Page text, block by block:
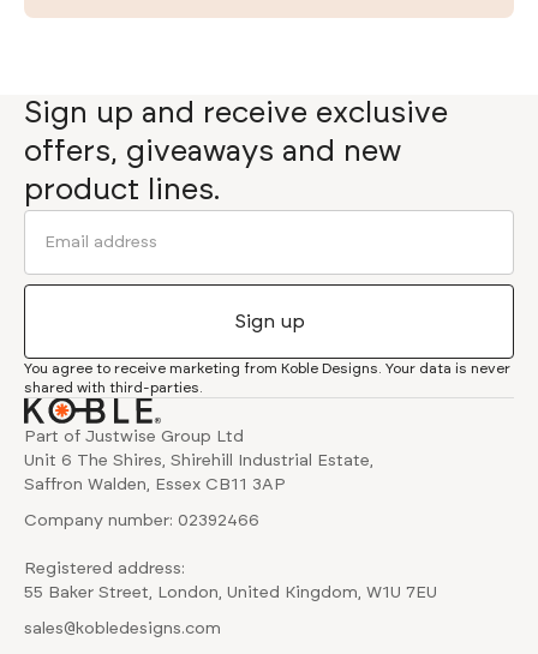
Sign up and receive exclusive
offers, giveaways and new
product lines.
You agree to receive marketing from Koble Designs. Your data is never
shared with third-parties.
Part of Justwise Group Ltd
Unit 6 The Shires, Shirehill Industrial Estate,
Saffron Walden, Essex CB11 3AP
Company number: 02392466
Registered address:
55 Baker Street, London, United Kingdom, W1U 7EU
sales@kobledesigns.com